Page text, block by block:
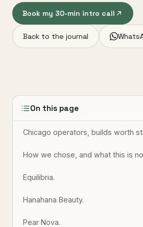
Book my 30-min intro call
Back to the journal
On this page
Chicago operators, builds worth
How we chose, and what this is
Equilibria.
Hanahana Beauty.
Pear Nova.